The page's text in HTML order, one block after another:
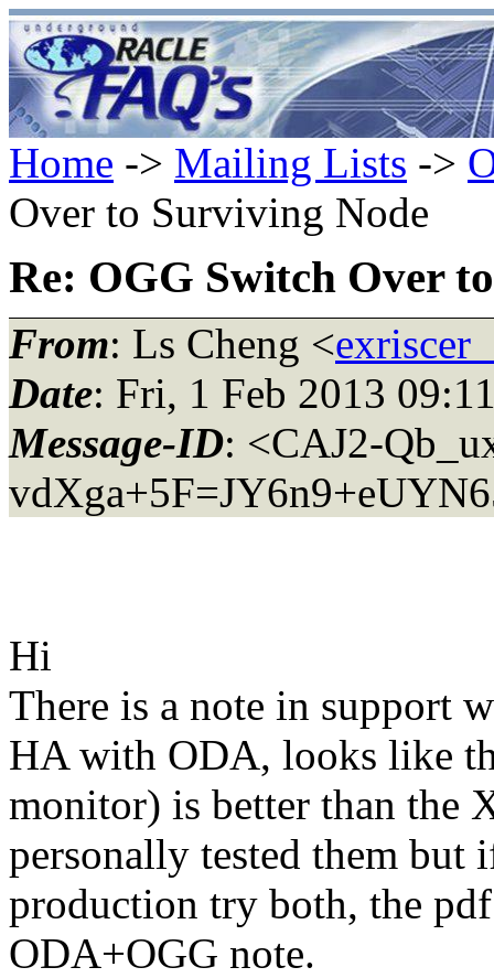
Home -> Mailing Lists ->
Over to Surviving Node
Re: OGG Switch Over
From: Ls Cheng <
Date: Fri, 1 Feb 2013
Message-ID: <CAJ2-
Hi
There is a note in support
HA with ODA, looks like
monitor) is better than the
personally tested them but
production try both, the
ODA+OGG note.